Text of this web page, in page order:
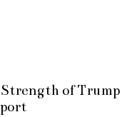
of Trump